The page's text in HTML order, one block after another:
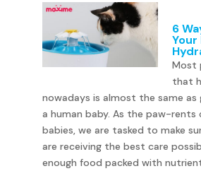
6
Your
Most
that
nowadays is almost the same
a human baby. As the paw-
babies, we are tasked to make
are receiving the best care
enough food packed with